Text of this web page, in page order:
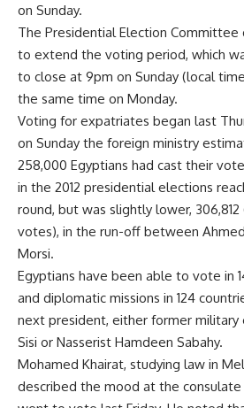
on Sunday.
The Presidential Election Committee
to extend the voting period, which
to close at 9pm on Sunday (local
the same time on Monday.
Voting for expatriates began last
on Sunday the foreign ministry
258,000 Egyptians had cast their
in the 2012 presidential elections
round, but was slightly lower,
votes), in the run-off between
Morsi.
Egyptians have been able to vote in
and diplomatic missions in 124
next president, either former military
Sisi or Nasserist Hamdeen Sabahy.
Mohamed Khairat, studying law in
described the mood at the consulate